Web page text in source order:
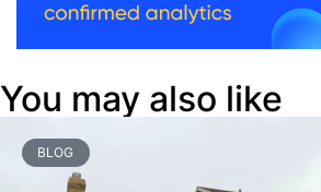
You may also like
BLOG